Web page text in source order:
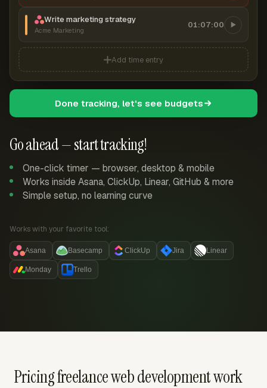
Go ahead — start tracking!
One-click timer — browser, desktop & mobile
Works inside Asana, ClickUp, Linear, GitHub & more
Simple setup, no learning curve
Works with your favorite tool:
Asana Basecamp ClickUp Jira Linear
Monday Trello
Write marketing strategy
Acme Marketing
01:07:00
Add time entry
Done tracking, let's see budgets
Pricing freelance web development work